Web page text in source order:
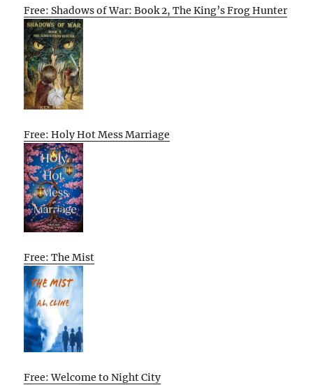
Free: Shadows of War: Book 2, The King’s Frog Hunter
Free: Holy Hot Mess Marriage
Free: The Mist
Free: Welcome to Night City